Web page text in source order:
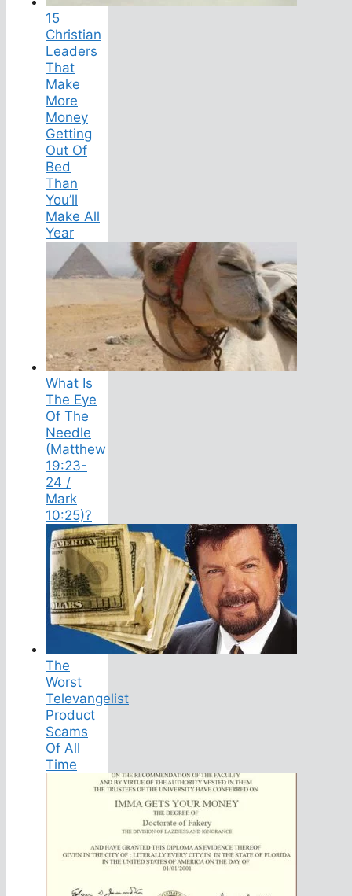
15
Christian
Leaders
That
Make
More
Money
Getting
Out Of
Bed
Than
You’ll
Make All
Year
What Is
The Eye
Of The
Needle
(Matthew
19:23-
24 /
Mark
10:25)?
The
Worst
Televangelist
Product
Scams
Of All
Time